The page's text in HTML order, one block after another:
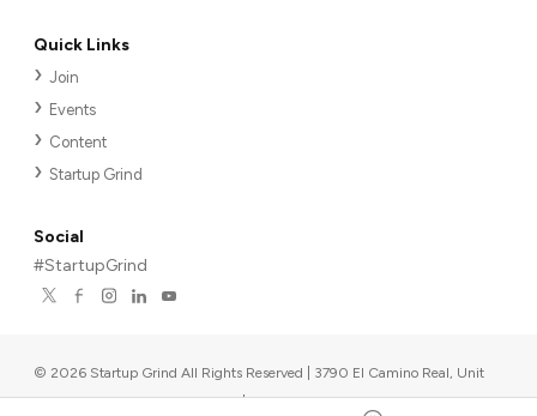
Quick Links
Join
Events
Content
Startup Grind
Social
#StartupGrind
© 2026 Startup Grind All Rights Reserved | 3790 El Camino Real, Unit
567, Palo Alto, CA 94306, USA |Upcoming events